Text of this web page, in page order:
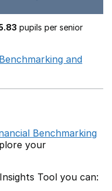
pupils per senior
and
Benchmarking
your
Tool you can: